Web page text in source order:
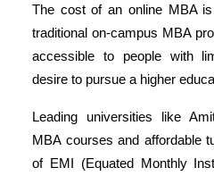
The cost of an online MBA
traditional on-campus MBA
accessible to people with
desire to pursue a higher
Leading universities like
MBA courses and affordable
of EMI (Equated Monthly